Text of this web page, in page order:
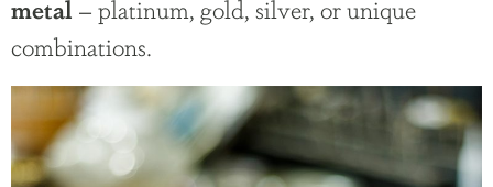
metal – platinum, gold, silver, or unique
combinations.